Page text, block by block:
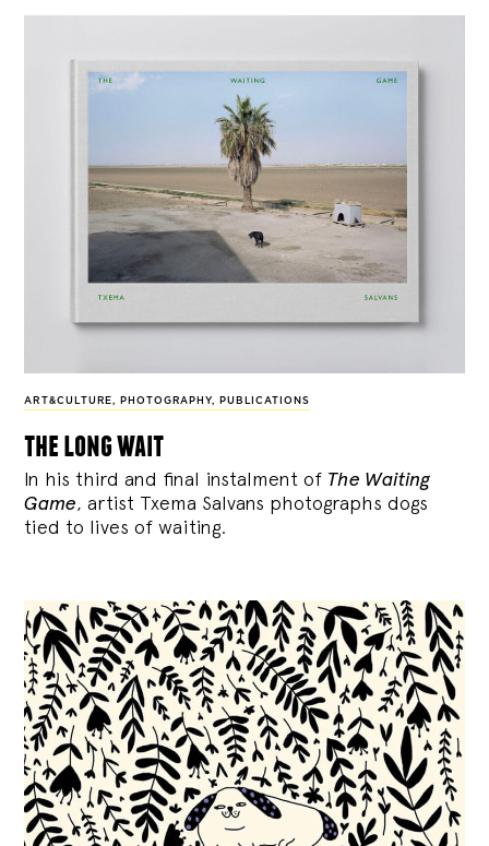
ART&CULTURE , PHOTOGRAPHY, PUBLICATIONS
the long wait
In his third and final instalment of The Waiting
Game, artist Txema Salvans photographs dogs
tied to lives of waiting.